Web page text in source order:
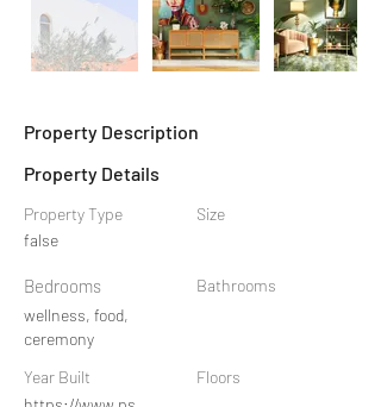
Property Description
Property Details
Property Type
false
Bedrooms
wellness, food,
ceremony
Year Built
Size
Bathrooms
Floors